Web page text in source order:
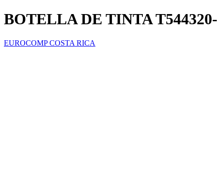
BOTELLA DE TINTA
EUROCOMP COSTA RICA